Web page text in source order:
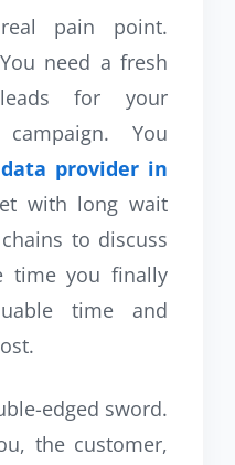
pain point.
need a fresh
for your
You
data provider in
with long wait
to discuss
time you finally
time and
edged sword.
the customer,